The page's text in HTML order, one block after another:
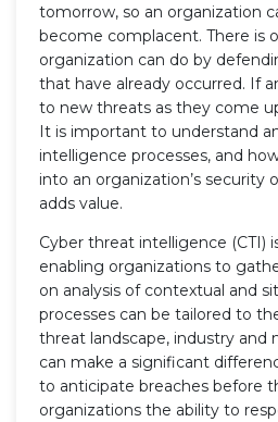
tomorrow, so an organization
become complacent. There is
organization can do by
that have already occurred. If
to new threats as they come
It is important to understand
intelligence processes, and
into an organization’s security
adds value.
Cyber threat intelligence (CTI)
enabling organizations to
on analysis of contextual and
processes can be tailored to
threat landscape, industry and
can make a significant
to anticipate breaches before
organizations the ability to